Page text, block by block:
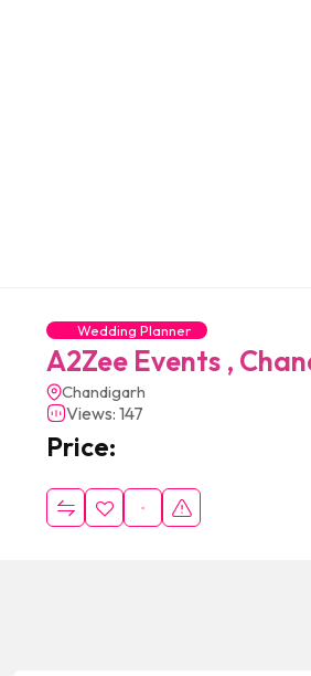
Wedding Planner
A2Zee Events ,
Chandigarh
Views: 147
Price: